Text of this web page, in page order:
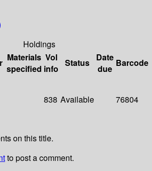
Holdings
Materials
specified
Vol
info
Status
Date
due
Barcode
838 Available 76804
on this title.
to post a comment.